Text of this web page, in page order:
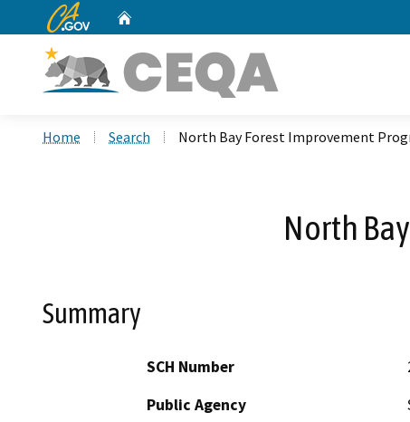
CA.gov
Home Search North Bay Forest Improvement
North
Summary
SCH Number
Public Agency